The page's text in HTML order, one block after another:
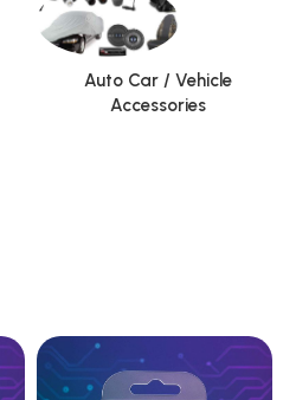
Auto Car / Vehicle
Accessories